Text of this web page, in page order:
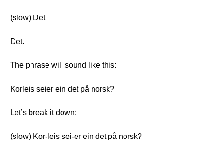
(slow) Det.
Det.
The phrase will sound like this:
Korleis seier ein det på norsk?
Let’s break it down:
(slow) Kor-leis sei-er ein det på norsk?